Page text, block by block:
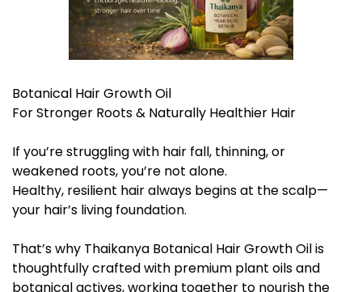
Botanical Hair Growth Oil
For Stronger Roots & Naturally Healthier Hair
If you’re struggling with hair fall, thinning, or
weakened roots, you’re not alone.
Healthy, resilient hair always begins at the scalp—
your hair’s living foundation.
That’s why Thaikanya Botanical Hair Growth Oil is
thoughtfully crafted with premium plant oils and
botanical actives, working together to nourish the